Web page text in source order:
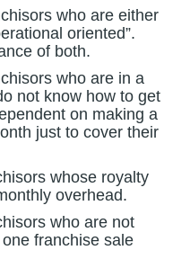
who are either
oriented”.
of both.
who are in a
not know how to get
on making a
just to cover their
whose royalty
overhead.
who are not
franchise sale